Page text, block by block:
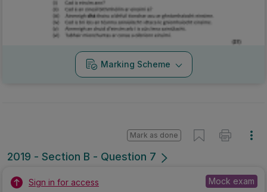
Marking Scheme
2019 - Section B - Question 7
Mark as done
Sign in for access Mock exam